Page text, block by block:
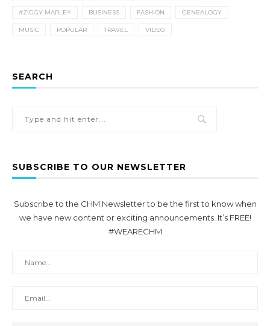
#ZIGGY MARLEY BUSINESS FASHION GENEALOGY
MUSIC POPULAR TRAVEL VIDEO
SEARCH
SUBSCRIBE TO OUR NEWSLETTER
Subscribe to the CHM Newsletter to be the first to know when
we have new content or exciting announcements. It’s FREE!
#WEARECHM